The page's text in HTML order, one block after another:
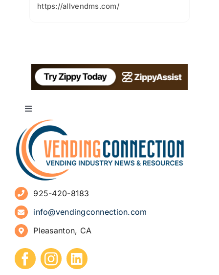
https://allvendms.com/
Toggle
Navigation
About
Advertise
Sign Up for Newsletters
How to Start a Vending Business
Submit Press Release
925-420-8183
info@vendingconnection.com
Pleasanton, CA